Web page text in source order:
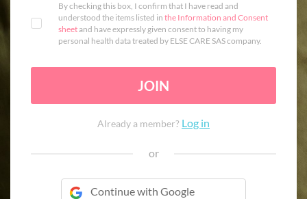
By checking this box, I confirm that I have read and
understood the items listed in the Information and Consent
sheetand have expressly given consent to having my
personal health data treated by ELSE CARE SAS company.
JOIN
Already a member? Log in
or
Continue with Google